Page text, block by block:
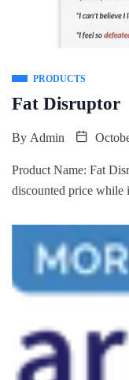
PRODUCTS
Fat Disruptor
By Admin
Product Name: Fat
discounted price